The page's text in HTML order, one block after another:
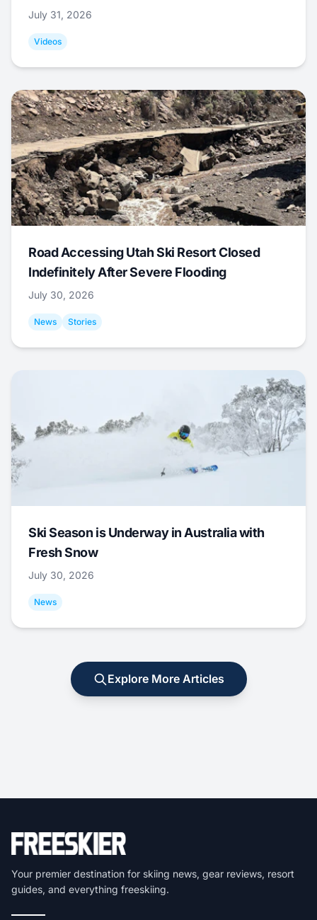
July 31, 2026
Videos
Road Accessing Utah Ski Resort Closed
Indefinitely After Severe Flooding
July 30, 2026
News Stories
Ski Season is Underway in Australia with
Fresh Snow
July 30, 2026
News
Explore More Articles
Your premier destination for skiing news, gear reviews, resort
guides, and everything freeskiing.